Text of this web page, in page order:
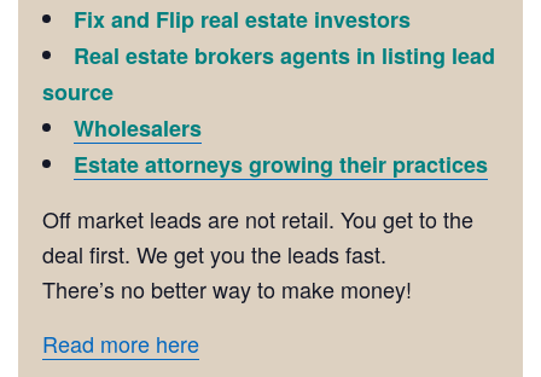
Fix and Flip real estate investors
Real estate brokers agents in listing lead
source
Wholesalers
Estate attorneys growing their practices
Off market leads are not retail. You get to the
deal first. We get you the leads fast.
There’s no better way to make money!
Read more here